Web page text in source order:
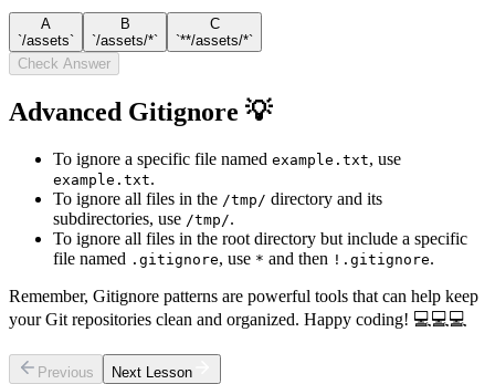
A
`/assets`
B
`/assets/*`
C
`**/assets/*`
Check Answer
Advanced Gitignore 💡
To ignore a specific file named example.txt, use
example.txt.
To ignore all files in the /tmp/ directory and its
subdirectories, use /tmp/.
To ignore all files in the root directory but include a specific
file named .gitignore, use * and then !.gitignore.
Remember, Gitignore patterns are powerful tools that can help keep
your Git repositories clean and organized. Happy coding! 💻💻💻
Previous Next Lesson